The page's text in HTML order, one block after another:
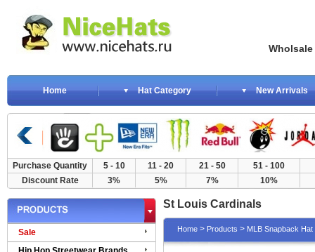
Wholsale
Home Hat Category New Arrivals
Purchase Quantity 5 - 10 11 - 20 21 - 50
51 - 100
Discount Rate
3% 5% 7% 10%
Sale
St Louis Cardinals
Home > Products > MLB Snapback Hat